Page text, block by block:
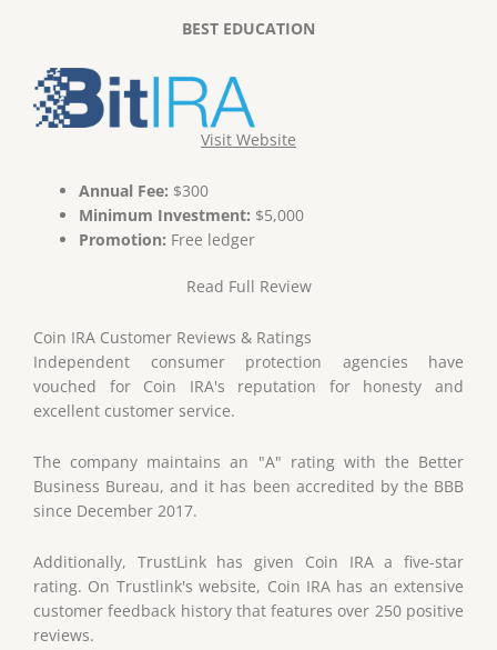
BEST EDUCATION
Visit Website
Annual Fee: $300
Minimum Investment: $5,000
Promotion: Free ledger
Read Full Review
Coin IRA Customer Reviews & Ratings
Independent consumer protection agencies have
vouched for Coin IRA's reputation for honesty and
excellent customer service.
The company maintains an "A" rating with the Better
Business Bureau, and it has been accredited by the BBB
since December 2017.
Additionally, TrustLink has given Coin IRA a five-star
rating. On Trustlink's website, Coin IRA has an extensive
customer feedback history that features over 250 positive
reviews.